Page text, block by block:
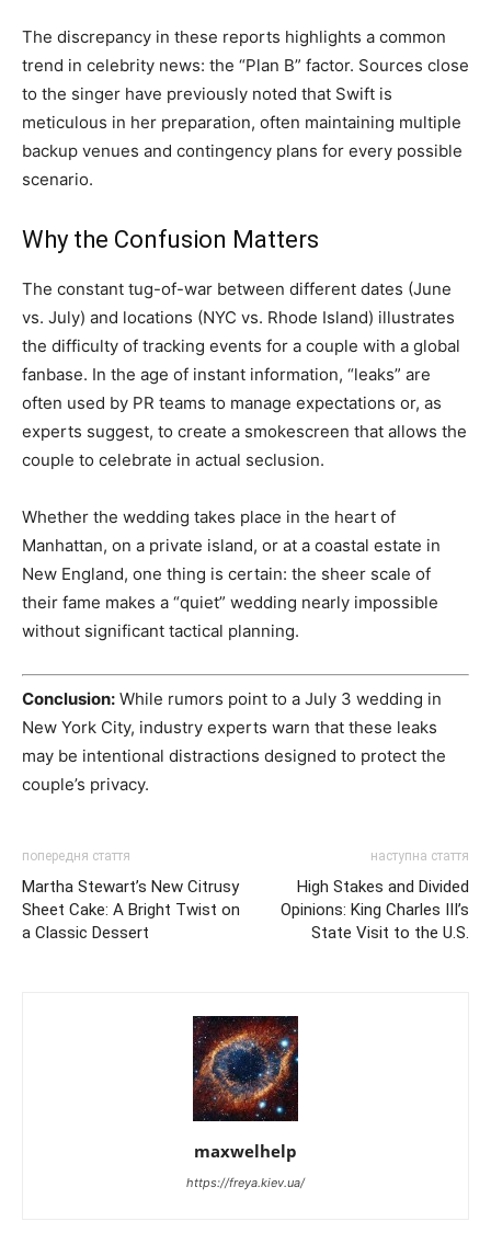
The discrepancy in these reports highlights a common
trend in celebrity news: the “Plan B” factor. Sources close
to the singer have previously noted that Swift is
meticulous in her preparation, often maintaining multiple
backup venues and contingency plans for every possible
scenario.
Why the Confusion Matters
The constant tug-of-war between different dates (June
vs. July) and locations (NYC vs. Rhode Island) illustrates
the difficulty of tracking events for a couple with a global
fanbase. In the age of instant information, “leaks” are
often used by PR teams to manage expectations or, as
experts suggest, to create a smokescreen that allows the
couple to celebrate in actual seclusion.
Whether the wedding takes place in the heart of
Manhattan, on a private island, or at a coastal estate in
New England, one thing is certain: the sheer scale of
their fame makes a “quiet” wedding nearly impossible
without significant tactical planning.
Conclusion: While rumors point to a July 3 wedding in
New York City, industry experts warn that these leaks
may be intentional distractions designed to protect the
couple’s privacy.
попередня стаття
Martha Stewart’s New Citrusy
Sheet Cake: A Bright Twist on
a Classic Dessert
наступна стаття
High Stakes and Divided
Opinions: King Charles III’s
State Visit to the U.S.
maxwelhelp
https://freya.kiev.ua/